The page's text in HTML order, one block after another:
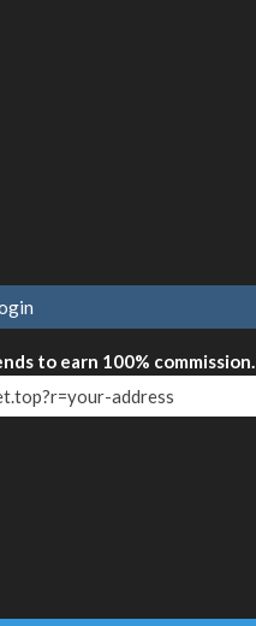
to earn 100% commission.